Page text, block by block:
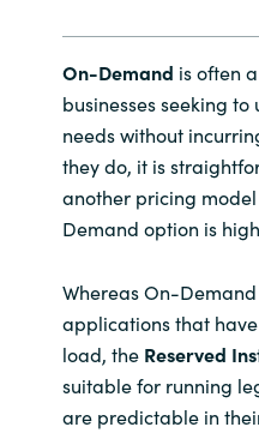
On-Demand is often
businesses seeking
needs without
they do, it is
another pricing
Demand option is
Whereas On-
applications that
load, the Reserved
suitable for running
are predictable in